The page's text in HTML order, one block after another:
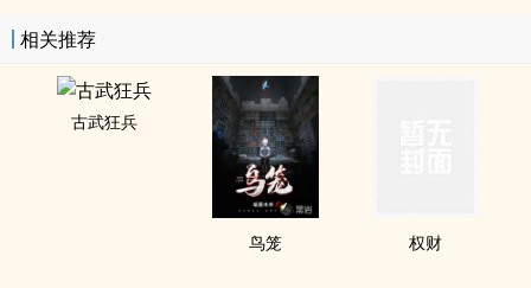
相关推荐
古武狂兵
鸟笼 权财